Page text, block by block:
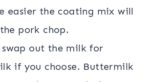
easier the coating mix will
pork chop.
swap out the milk for
if you choose. Buttermilk